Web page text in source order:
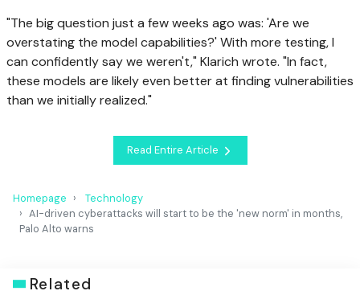
"The big question just a few weeks ago was: 'Are we
overstating the model capabilities?' With more testing, I
can confidently say we weren't," Klarich wrote. "In fact,
these models are likely even better at finding vulnerabilities
than we initially realized."
Read Entire Article
Homepage
Technology
AI-driven cyberattacks will start to be the 'new norm' in months,
Palo Alto warns
Related